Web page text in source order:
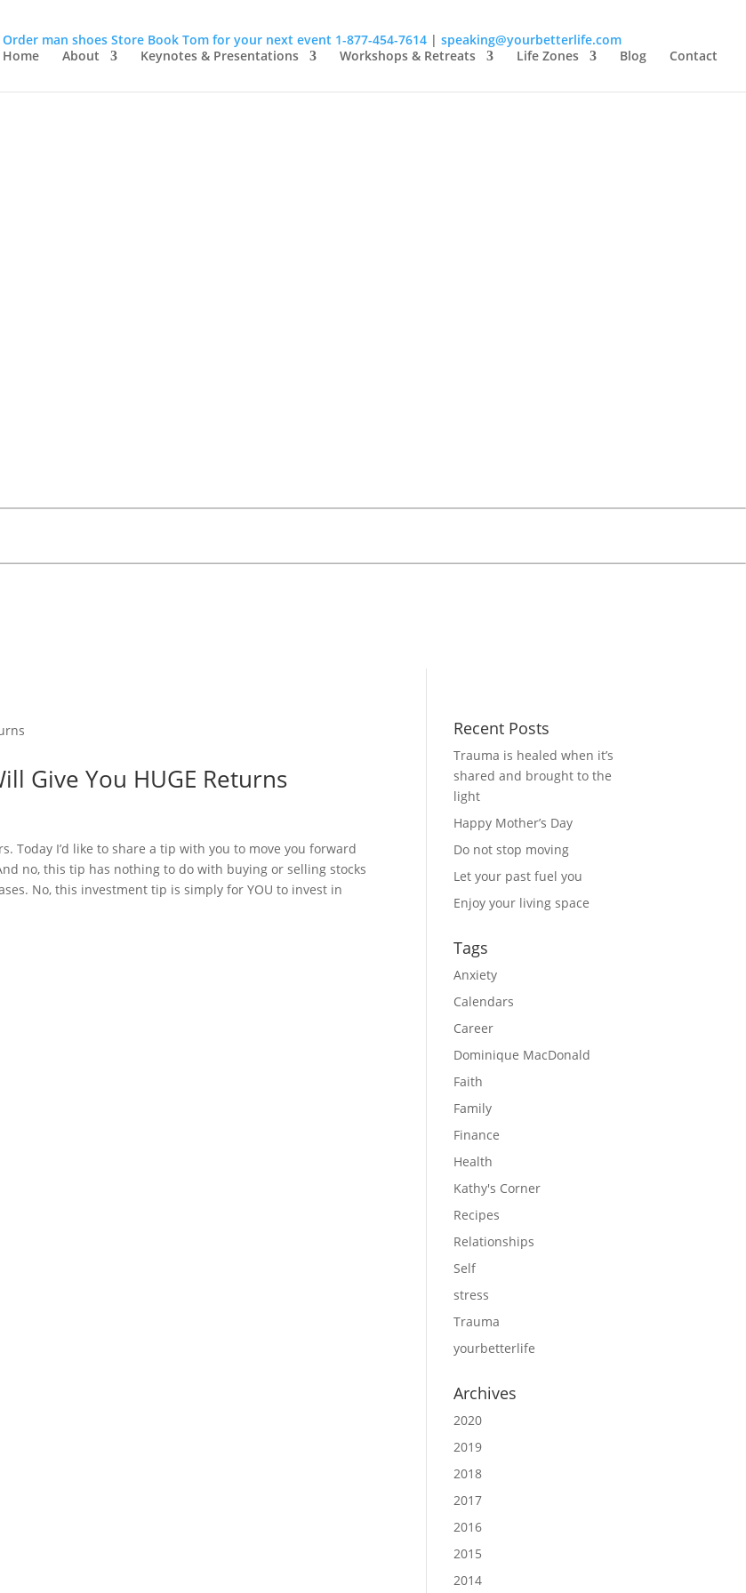
Order man shoes Store Book Tom for your next event 1-877-454-7614 | speaking@yourbetterlife.com
Home
About Keynotes & Presentations Workshops & Retreats Life Zones Blog Contact
Give You HUGE Returns
Today I’d like to share a tip with you to move you forward
no, this tip has nothing to do with buying or selling stocks
No, this investment tip is simply for YOU to invest in
Recent Posts
Trauma is healed when it’s
shared and brought to the
light
Happy Mother’s Day
Do not stop moving
Let your past fuel you
Enjoy your living space
Tags
Anxiety
Calendars
Career
Dominique MacDonald
Faith
Family
Finance
Health
Kathy's Corner
Recipes
Relationships
Self
stress
Trauma
yourbetterlife
Archives
2020
2019
2018
2017
2016
2015
2014